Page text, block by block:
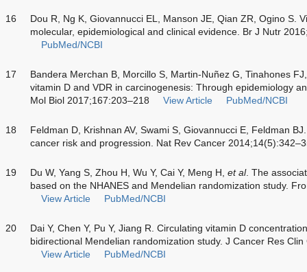
16
Dou R, Ng K, Giovannucci EL, Manson JE, Qian ZR, Ogino S.
molecular, epidemiological and clinical evidence. Br J Nutr
PubMed/NCBI
17
Bandera Merchan B, Morcillo S, Martin-Nuñez G, Tinahones
vitamin D and VDR in carcinogenesis: Through epidemiology
Mol Biol 2017;167:203–218
View Article PubMed/NCBI
18
Feldman D, Krishnan AV, Swami S, Giovannucci E, Feldman
cancer risk and progression. Nat Rev Cancer
19 Du W, Yang S, Zhou H, Wu Y, Cai Y, Meng H, et al. The
based on the NHANES and Mendelian randomization study.
View Article
PubMed/NCBI
20
Dai Y, Chen Y, Pu Y, Jiang R. Circulating vitamin D
bidirectional Mendelian randomization study. J Cancer Res
View Article
PubMed/NCBI